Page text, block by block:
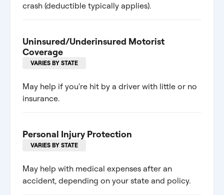
crash (deductible typically applies).
Uninsured/Underinsured Motorist
Coverage
VARIES BY STATE
May help if you're hit by a driver with little or no
insurance.
Personal Injury Protection
VARIES BY STATE
May help with medical expenses after an
accident, depending on your state and policy.